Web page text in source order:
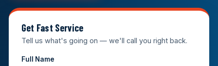
Get Fast Service
Tell us what's going on — we'll call you right back.
Full Name